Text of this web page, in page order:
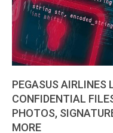
PEGASUS AIRLINES
CONFIDENTIAL
PHOTOS,
MORE